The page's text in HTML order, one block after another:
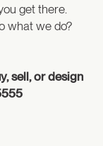
get there.
what we do?
sell, or design